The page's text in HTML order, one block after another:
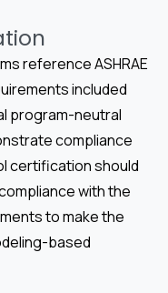
reference ASHRAE
included
program-neutral
compliance
certification should
with the
to make the
based